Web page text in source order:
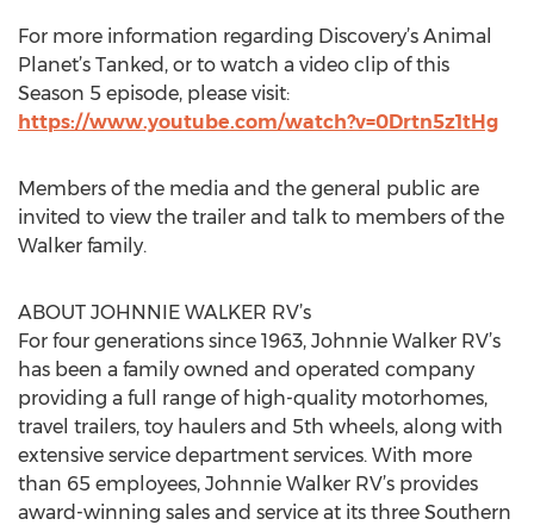
For more information regarding Discovery’s Animal
Planet’s Tanked, or to watch a video clip of this
Season 5 episode, please visit:
https://www.youtube.com/watch?v=0Drtn5z1tHg
Members of the media and the general public are
invited to view the trailer and talk to members of the
Walker family.
ABOUT JOHNNIE WALKER RV’s
For four generations since 1963, Johnnie Walker RV’s
has been a family owned and operated company
providing a full range of high-quality motorhomes,
travel trailers, toy haulers and 5th wheels, along with
extensive service department services. With more
than 65 employees, Johnnie Walker RV’s provides
award-winning sales and service at its three Southern